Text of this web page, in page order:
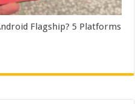
Flagship? 5 Platforms